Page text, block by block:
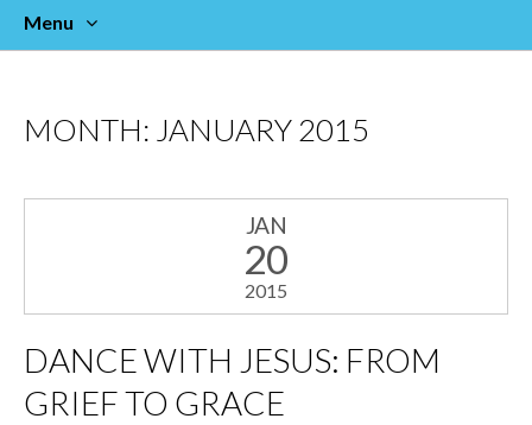
Menu
MONTH: JANUARY 2015
JAN
20
2015
DANCE WITH JESUS: FROM
GRIEF TO GRACE